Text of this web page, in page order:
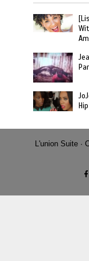
L'union Suite ·